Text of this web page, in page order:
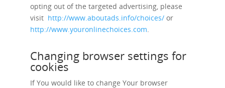
opting out of the targeted advertising, please
visit http://www.aboutads.info/choices/or
http://www.youronlinechoices.com.
Changing browser settings for
cookies
If You would like to change Your browser